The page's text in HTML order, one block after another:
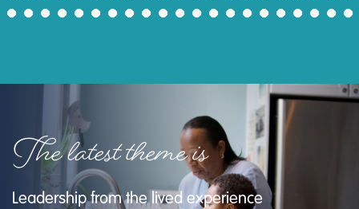
43
44 45 46 47 48 49 50 51 52 53 54 55 56 57 58 59 60 61 62 63
The latest theme is
Leadership from the lived experience